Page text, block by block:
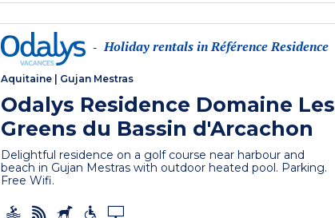
- Holiday rentals in Référence Residence
Aquitaine | Gujan Mestras
Odalys Residence Domaine Les
Greens du Bassin d'Arcachon
Delightful residence on a golf course near harbour and
beach in Gujan Mestras with outdoor heated pool. Parking.
Free Wifi.